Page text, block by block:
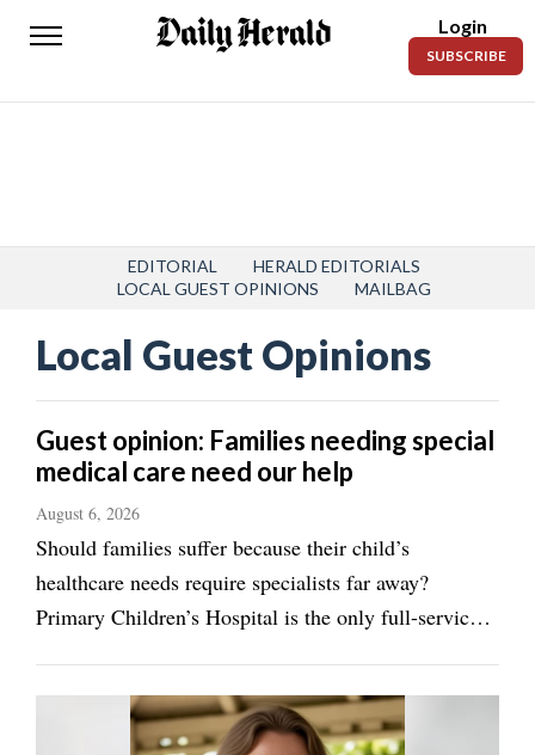
Daily
News
Entertainment
Obituaries
Sanpete
County
Today’s
Manage
Your
Subscription
Contact
Login
SUBSCRIBE
EDITORIAL
HERALD EDITORIALS
LOCAL GUEST OPINIONS
MAILBAG
Local Guest Opinions
Guest opinion: Families needing special
medical care need our help
August 6, 2026
Should families suffer because their child’s
healthcare needs require specialists far away?
Primary Children’s Hospital is the only full-service
support children’s healthcare ...